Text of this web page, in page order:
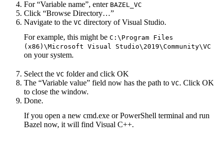
For “Variable name”, enter BAZEL_VC
Click “Browse Directory…”
Navigate to the VC directory of Visual Studio.
For example, this might be C:\Program Files
(x86)\Microsoft Visual Studio\2019\Community\VC
on your system.
Select the VC folder and click OK
The “Variable value” field now has the path to VC. Click OK
to close the window.
Done.
If you open a new cmd.exe or PowerShell terminal and run
Bazel now, it will find Visual C++.